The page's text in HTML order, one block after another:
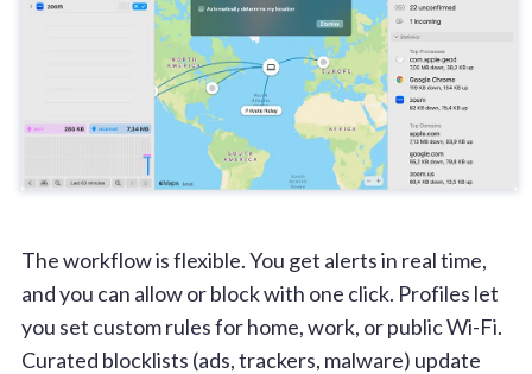
The workflow is flexible. You get alerts in real time,
and you can allow or block with one click. Profiles let
you set custom rules for home, work, or public Wi-Fi.
Curated blocklists (ads, trackers, malware) update